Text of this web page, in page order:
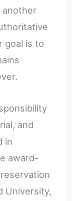
another
goal is to
and
in
award-
University,